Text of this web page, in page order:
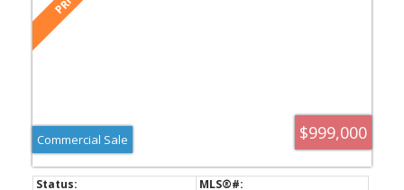
$999,000
Commercial Sale